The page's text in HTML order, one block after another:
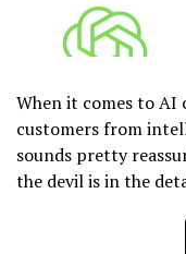
When it comes to AI
customers from
sounds pretty
the devil is in the